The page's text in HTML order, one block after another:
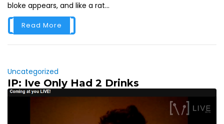
bloke appears, and like a rat...
Read More
Uncategorized
IP: Ive Only Had 2 Drinks